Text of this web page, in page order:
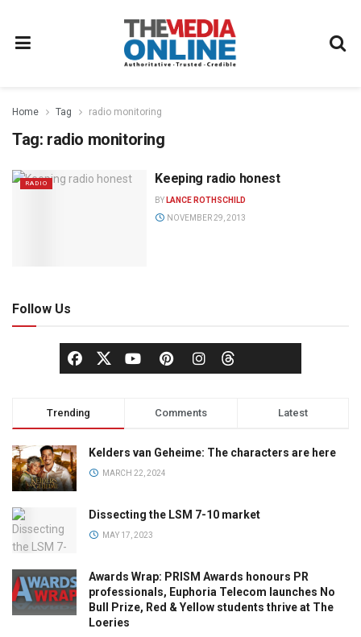
Home Tag radio monitoring
Tag: radio monitoring
RADIO Keeping radio honest
BY LANCE ROTHSCHILD
NOVEMBER 29, 2013
Follow Us
Trending Comments Latest
Kelders van Geheime: The characters are here
MARCH 22, 2024
Dissecting the LSM 7-10 market
MAY 17, 2023
Awards Wrap: PRISM Awards honours PR
professionals, Euphoria Telecom launches No
Bull Prize, Red & Yellow students thrive at The
Loeries